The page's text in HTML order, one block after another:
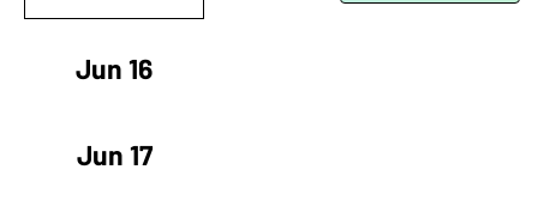
Jun 16
Jun 17